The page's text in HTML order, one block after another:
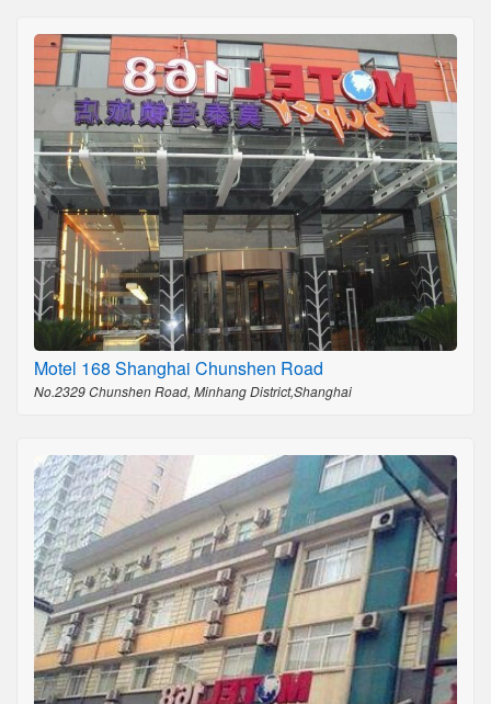
Motel 168 Shanghai Chunshen Road
No.2329 Chunshen Road, Minhang District,Shanghai